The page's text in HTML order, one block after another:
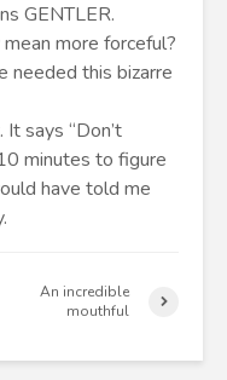
GENTLER.
more forceful?
needed this bizarre
says “Don’t
minutes to figure
have told me
An incredible
mouthful